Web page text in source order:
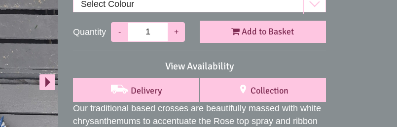
Quantity - + Add to Basket
View Availability
Delivery Collection
Our traditional based crosses are beautifully massed with white
chrysanthemums to accentuate the Rose top spray and ribbon